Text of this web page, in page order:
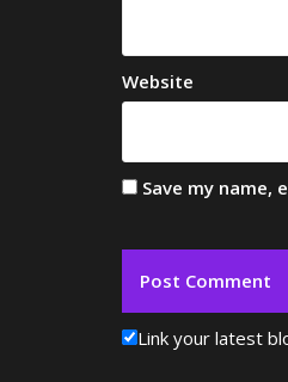
Website
Save my
Link your latest